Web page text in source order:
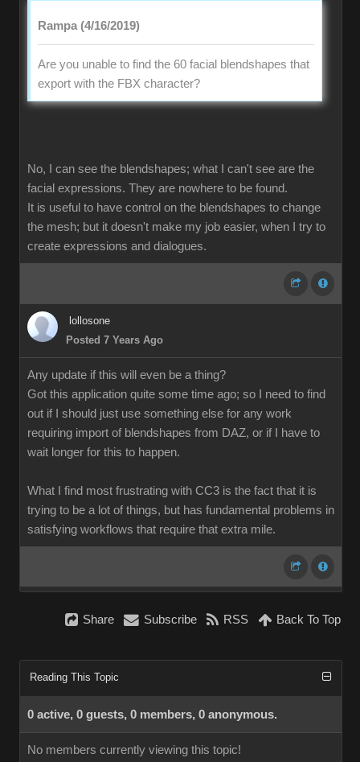
Rampa (4/16/2019)
Are you unable to find the 60 facial blendshapes that
export with the FBX character?
No, I can see the blendshapes; what I can't see are the
facial expressions. They are nowhere to be found.
It is useful to have control on the blendshapes to change
the mesh; but it doesn't make my job easier, when I try to
create expressions and dialogues.
lollosone
Posted 7 Years Ago
Any update if this will even be a thing?
Got this application quite some time ago; so I need to find
out if I should just use something else for any work
requiring import of blendshapes from DAZ, or if I have to
wait longer for this to happen.
What I find most frustrating with CC3 is the fact that it is
trying to be a lot of things, but has fundamental problems in
satisfying workflows that require that extra mile.
Share Subscribe RSS Back To Top
Reading This Topic
0 active, 0 guests, 0 members, 0 anonymous.
No members currently viewing this topic!